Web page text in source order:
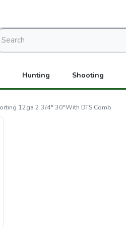
Hunting Shooting
12ga 2 3/4" 30"With DTS Comb